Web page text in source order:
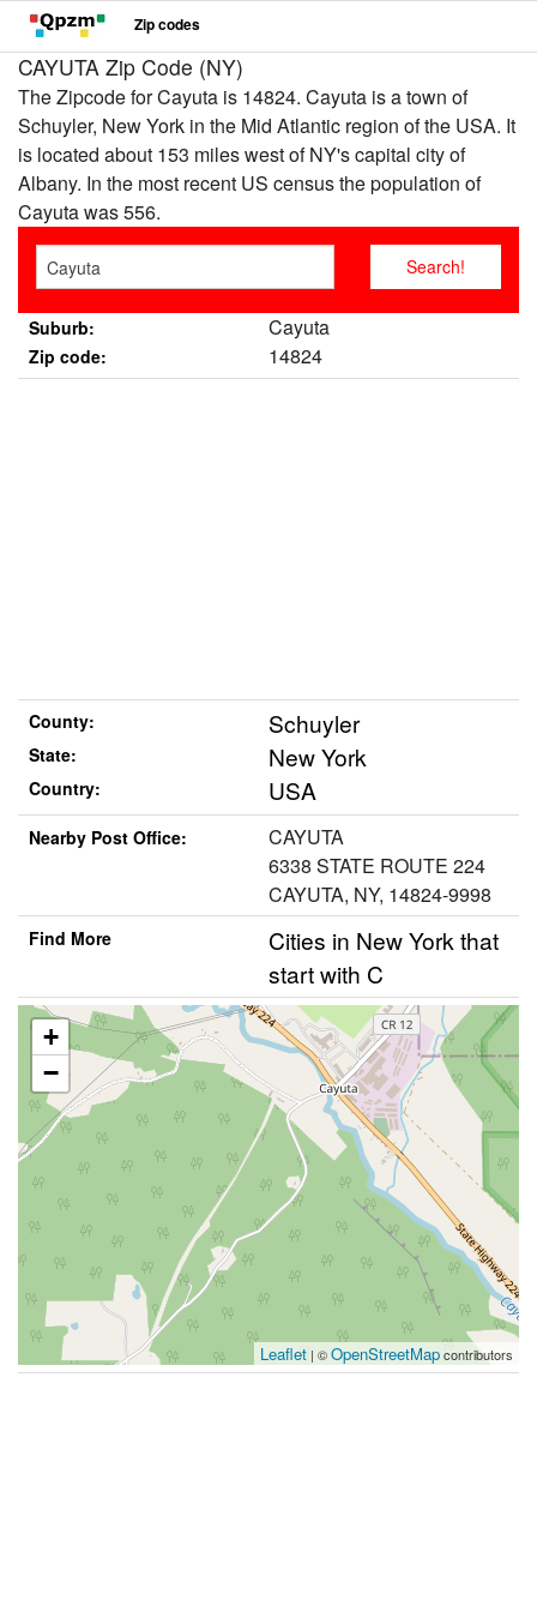
Zip codes
CAYUTA Zip Code (NY)
The Zipcode for Cayuta is 14824. Cayuta is a town of
Schuyler, New York in the Mid Atlantic region of the USA. It
is located about 153 miles west of NY's capital city of
Albany. In the most recent US census the population of
Cayuta was 556.
Suburb: Cayuta
Zip code: 14824
County: Schuyler
State: New York
Country: USA
Nearby Post Office:
CAYUTA
6338 STATE ROUTE 224
CAYUTA, NY, 14824-9998
Find More
Cities in New York that
start with C
+
−
Leaflet | ©OpenStreetMapcontributors